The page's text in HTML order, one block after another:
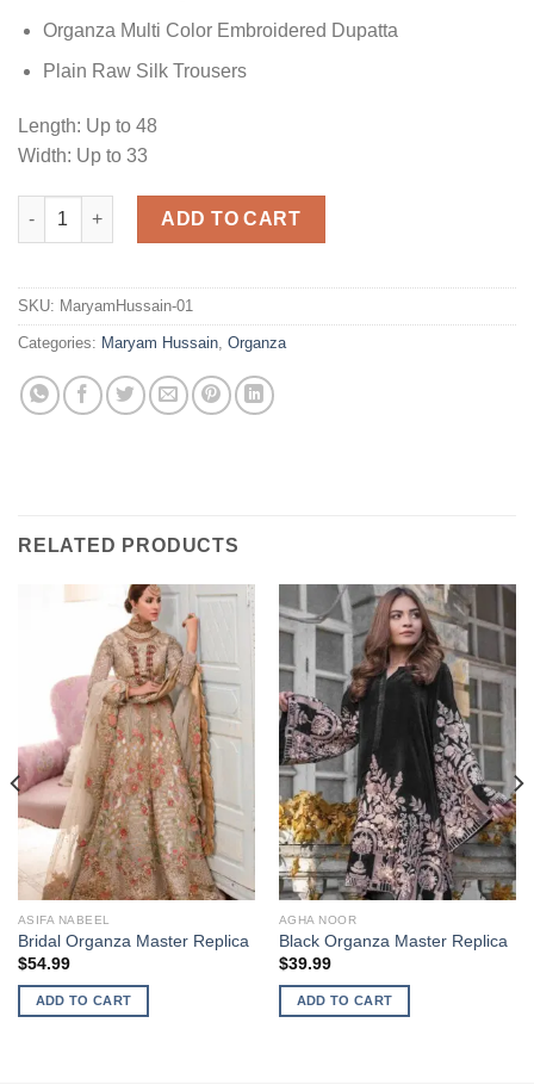
Organza Multi Color Embroidered Dupatta
Plain Raw Silk Trousers
Length: Up to 48
Width: Up to 33
Maryam Hussain Hina Organza quantity
ADD TO CART
SKU: MaryamHussain-01
Categories: Maryam Hussain Organza
RELATED PRODUCTS
ASIFA NABEEL
Bridal Organza Master Replica
$54.99
ADD TO CART
AGHA NOOR
Black Organza Master Replica
$39.99
ADD TO CART